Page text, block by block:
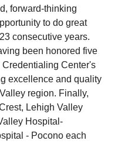
forward-thinking
to do great
consecutive years.
been honored five
Center's
excellence and quality
region. Finally,
Lehigh Valley
Hospital-
- Pocono each